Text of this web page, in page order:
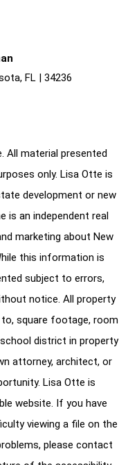
FL | 34236
All material presented
only. Lisa Otte is
development or new
is an independent real
marketing about New
this information is
subject to errors,
notice. All property
square footage, room
district in property
attorney, architect, or
Lisa Otte is
website. If you have
viewing a file on the
please contact